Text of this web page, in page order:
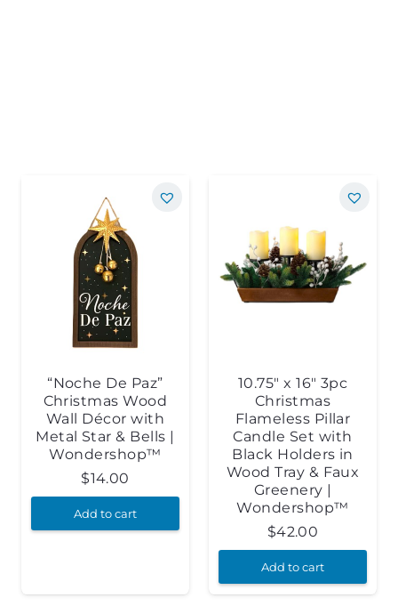
“Noche De Paz”
Christmas Wood
Wall Décor with
Metal Star & Bells |
Wondershop™
$14.00
Add to cart
10.75″ x 16″ 3pc
Christmas
Flameless Pillar
Candle Set with
Black Holders in
Wood Tray & Faux
Greenery |
Wondershop™
$42.00
Add to cart